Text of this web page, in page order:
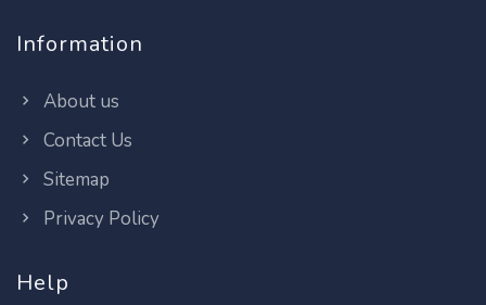
Information
About us
Contact Us
Sitemap
Privacy Policy
Help